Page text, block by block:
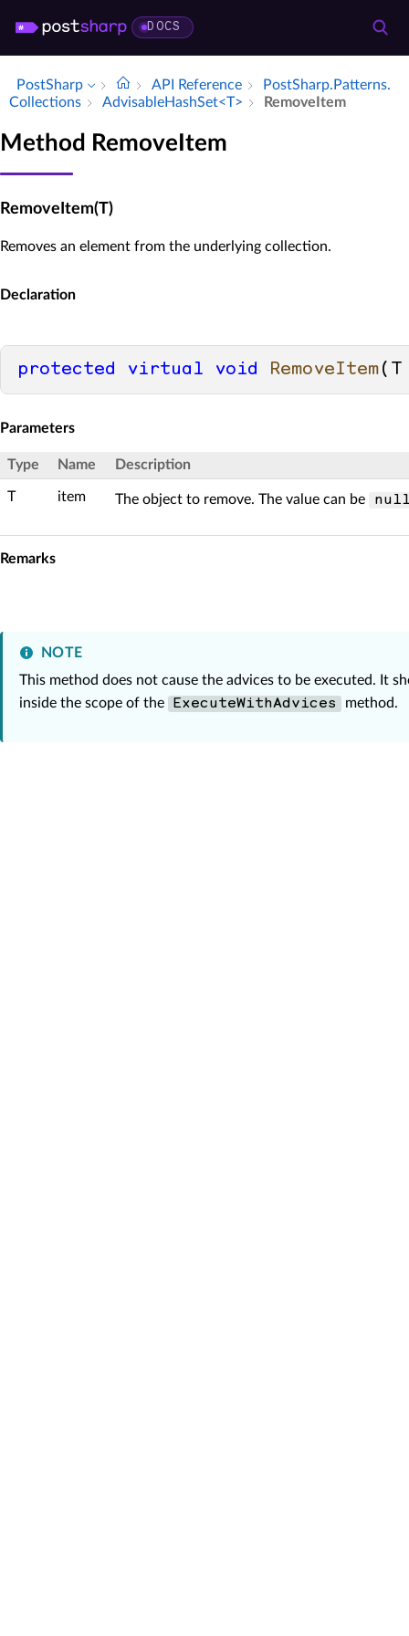
DOCS
PostSharp API Reference
Post­Sharp.​Patterns.​
Collections
Advisable­Hash­Set<T> Remove­Item
Method RemoveItem
RemoveItem(T)
Removes an element from the underlying collection.
Declaration
protected virtual void RemoveItem (
Parameters
Type Name Description
T item The object to remove. The value can be
Remarks
NOTE
This method does not cause the advices to be executed. It
inside the scope of the
ExecuteWithAdvices method.